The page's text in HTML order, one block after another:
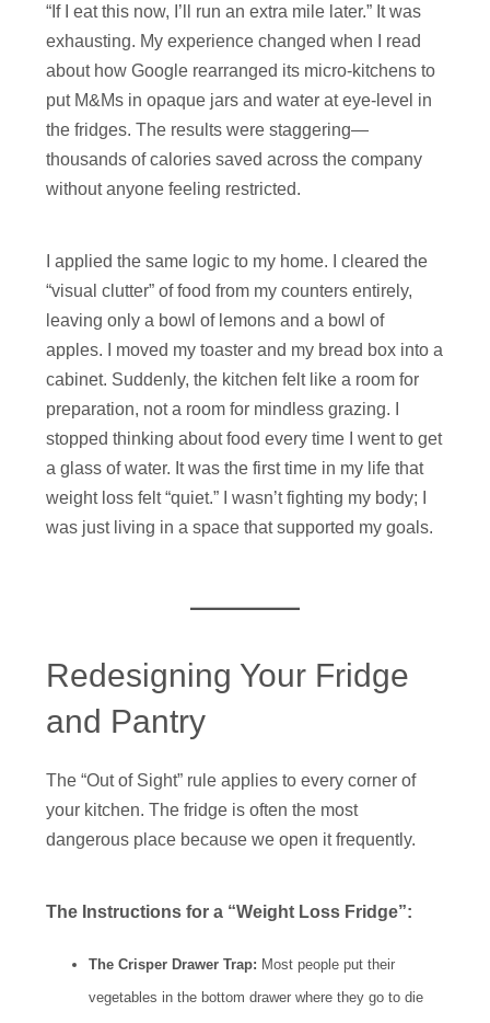
“If I eat this now, I’ll run an extra mile later.” It was
exhausting. My experience changed when I read
about how Google rearranged its micro-kitchens to
put M&Ms in opaque jars and water at eye-level in
the fridges. The results were staggering—
thousands of calories saved across the company
without anyone feeling restricted.
I applied the same logic to my home. I cleared the
“visual clutter” of food from my counters entirely,
leaving only a bowl of lemons and a bowl of
apples. I moved my toaster and my bread box into a
cabinet. Suddenly, the kitchen felt like a room for
preparation, not a room for mindless grazing. I
stopped thinking about food every time I went to get
a glass of water. It was the first time in my life that
weight loss felt “quiet.” I wasn’t fighting my body; I
was just living in a space that supported my goals.
Redesigning Your Fridge
and Pantry
The “Out of Sight” rule applies to every corner of
your kitchen. The fridge is often the most
dangerous place because we open it frequently.
The Instructions for a “Weight Loss Fridge”:
The Crisper Drawer Trap: Most people put their
vegetables in the bottom drawer where they go to die